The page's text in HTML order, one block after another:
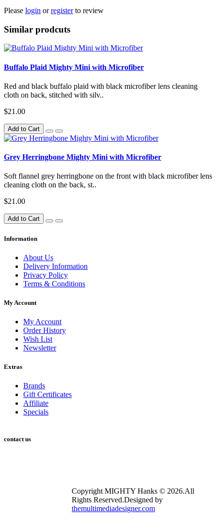
Please login orregisterto review
Similar prodcuts
Buffalo Plaid Mighty Mini with Microfiber
Red and black buffalo plaid with black microfiber lens cleaning
cloth on back, stitched with silv..
$21.00
Add to Cart
Grey Herringbone Mighty Mini with Microfiber
Soft flannel grey herringbone on the front with black microfiber lens
cleaning cloth on the back, st..
$21.00
Add to Cart
Information
About Us
Delivery Information
Privacy Policy
Terms & Conditions
My Account
My Account
Order History
Wish List
Newsletter
Extras
Brands
Gift Certificates
Affiliate
Specials
contact us
Copyright MIGHTY Hanks © 2026.All
Rights Reserved.Designed by
themultimediadesigner.com